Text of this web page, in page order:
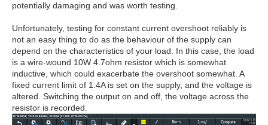
potentially damaging and was worth testing.
Unfortunately, testing for constant current overshoot reliably is
not an easy thing to do as the behaviour of the supply can
depend on the characteristics of your load. In this case, the load
is a wire-wound 10W 4.7ohm resistor which is somewhat
inductive, which could exacerbate the overshoot somewhat. A
fixed current limit of 1.4A is set on the supply, and the voltage is
altered. Switching the output on and off, the voltage across the
resistor is recorded.